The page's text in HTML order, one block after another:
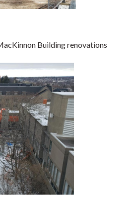
Building renovations